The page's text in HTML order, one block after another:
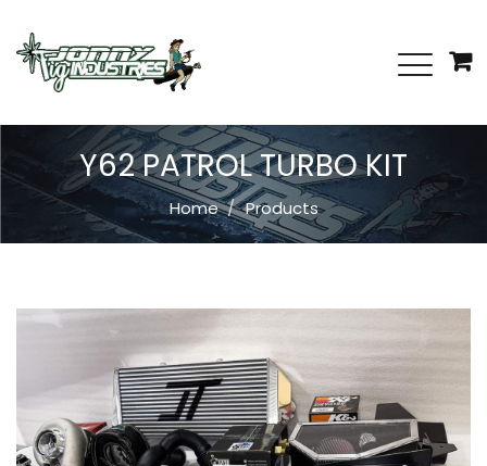
Y62 PATROL TURBO KIT
Home Products